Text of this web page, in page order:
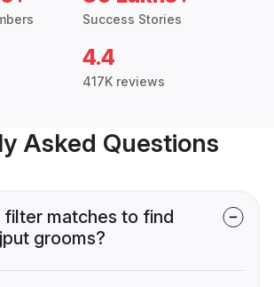
Success Stories
4.4
417K reviews
Asked Questions
filter matches to find
grooms?